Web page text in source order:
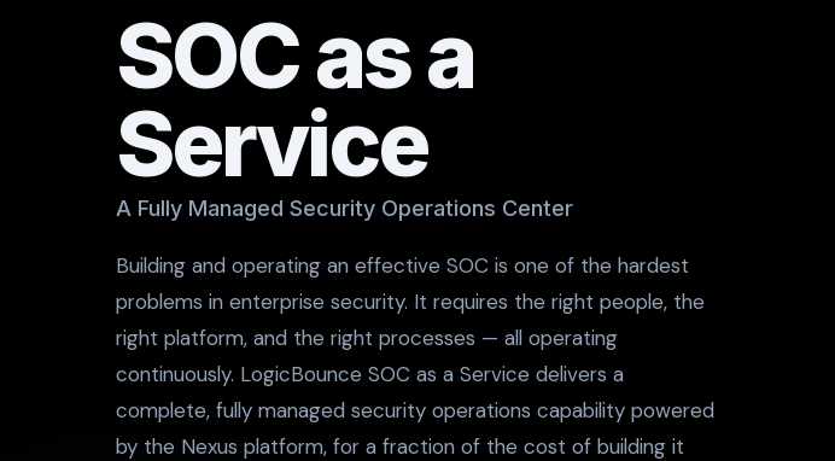
SOC as a
Service
A Fully Managed Security Operations Center
Building and operating an effective SOC is one of the hardest
problems in enterprise security. It requires the right people, the
right platform, and the right processes — all operating
continuously. LogicBounce SOC as a Service delivers a
complete, fully managed security operations capability powered
by the Nexus platform, for a fraction of the cost of building it